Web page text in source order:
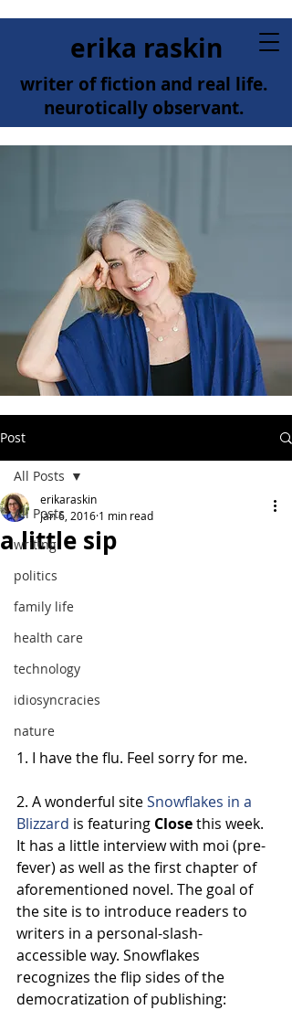
erika raskin
writer of fiction and real life.
neurotically observant.
Post
All Posts
writing
politics
family life
health care
technology
idiosyncracies
nature
All Posts
a little sip
erikaraskin
Jan 6, 2016 1 min read
1. I have the flu. Feel sorry for me.
2. A wonderful site Snowflakes in a
Blizzard is featuring Close this week.
It has a little interview with moi (pre-
fever) as well as the first chapter of
aforementioned novel. The goal of
the site is to introduce readers to
writers in a personal-slash-
accessible way. Snowflakes
recognizes the flip sides of the
democratization of publishing: